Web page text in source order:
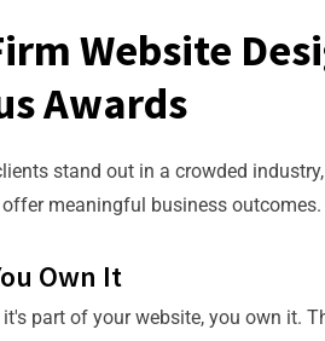
Website
Awards
stand out in a crowded
meaningful business outcomes.
Own It
it's part of your website, you own it.